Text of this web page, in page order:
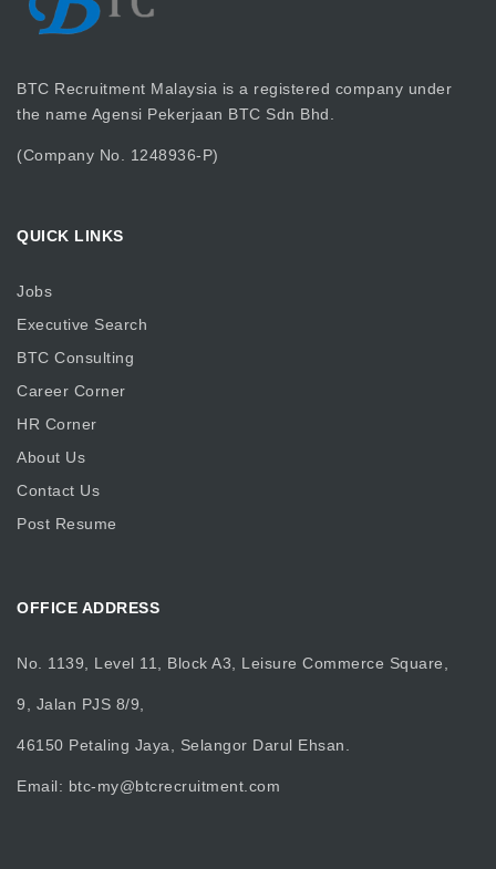
BTC Recruitment Malaysia is a registered company under
the name Agensi Pekerjaan BTC Sdn Bhd.
(Company No. 1248936-P)
QUICK LINKS
Jobs
Executive Search
BTC Consulting
Career Corner
HR Corner
About Us
Contact Us
Post Resume
OFFICE ADDRESS
No. 1139, Level 11, Block A3, Leisure Commerce Square,
9, Jalan PJS 8/9,
46150 Petaling Jaya, Selangor Darul Ehsan.
Email: btc-my@btcrecruitment.com